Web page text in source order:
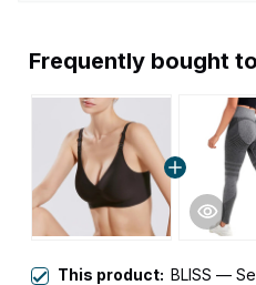
Frequently bought
This product: BLISS —